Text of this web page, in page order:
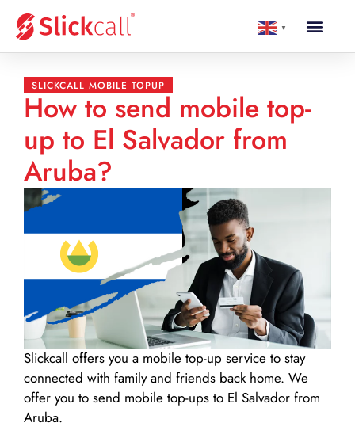
▼
SLICKCALL MOBILE TOPUP
How to send mobile top-
up to El Salvador from
Aruba?
Slickcall offers you a mobile top-up service to stay
connected with family and friends back home. We
offer you to send mobile top-ups to El Salvador from
Aruba.